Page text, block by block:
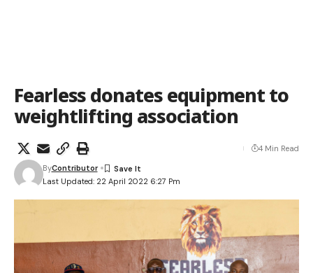
Fearless donates equipment to
weightlifting association
Last Updated: 22 April 2022 6:27 Pm
ByContributor
4 Min Read